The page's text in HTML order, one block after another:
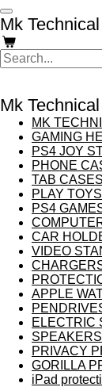
Skip
to
main
content
Mk
Mk
MK
GAMING
PS4 JOY
PHONE
TAB CASES
PLAY TOYS
PS4
CAR
VIDEO
APPLE
ELECTRIC
SPEAKERS
PRIVACY
GORILLA
iPad